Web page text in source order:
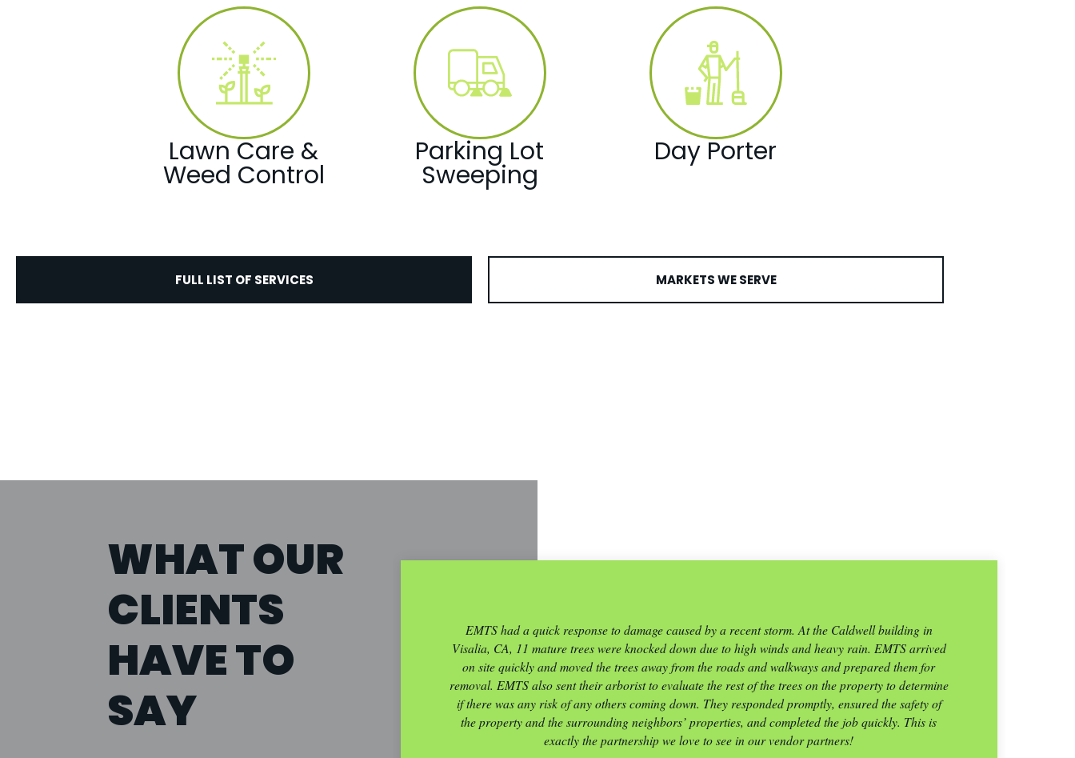
Lawn Care &
Weed Control
Parking Lot
Sweeping
Day Porter
FULL LIST OF SERVICES MARKETS WE SERVE
WHAT OUR
CLIENTS
HAVE TO
SAY
EMTS had a quick response to damage caused by a recent storm. At the Caldwell building in
Visalia, CA, 11 mature trees were knocked down due to high winds and heavy rain. EMTS arrived
on site quickly and moved the trees away from the roads and walkways and prepared them for
removal. EMTS also sent their arborist to evaluate the rest of the trees on the property to determine
if there was any risk of any others coming down. They responded promptly, ensured the safety of
the property and the surrounding neighbors’ properties, and completed the job quickly. This is
exactly the partnership we love to see in our vendor partners!